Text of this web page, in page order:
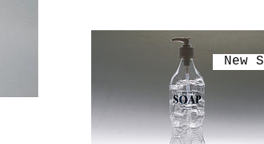
New